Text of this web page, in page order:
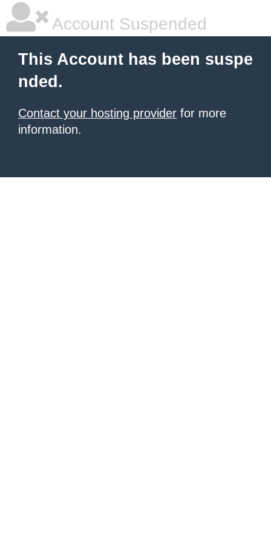
Account Suspended
This Account has been suspe
nded.
Contact your hosting provider for more
information.